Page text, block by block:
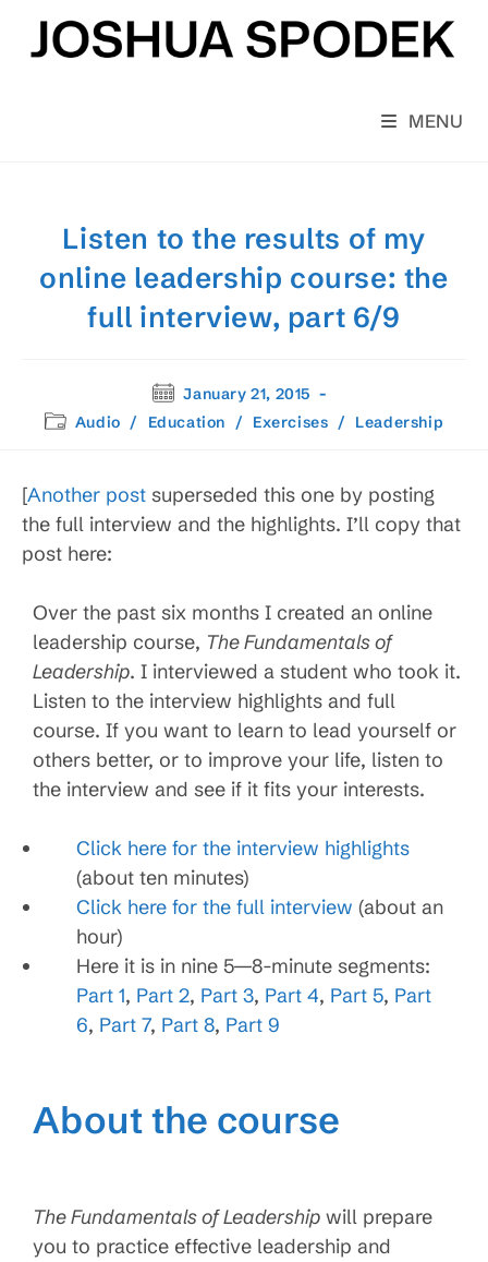
content
MENU
Listen to the results of my
online leadership course: the
full interview, part 6/9
Post
published:
January 21, 2015
PostAudio / Education / Exercises / Leadership
[Another post superseded this one by posting
the full interview and the highlights. I’ll copy that
post here:
Over the past six months I created an online
leadership course, The Fundamentals of
Leadership. I interviewed a student who took it.
Listen to the interview highlights and full
course. If you want to learn to lead yourself or
others better, or to improve your life, listen to
the interview and see if it fits your interests.
Click here for the interview highlights
(about ten minutes)
Click here for the full interview (about an
hour)
Here it is in nine 5—8-minute segments:
Part 1, Part 2, Part 3, Part 4, Part 5, Part
6, Part 7, Part 8, Part 9
About the course
The Fundamentals of Leadership will prepare
you to practice effective leadership and